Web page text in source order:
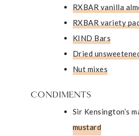
RXBAR vanilla
RXBAR variety
KIND Bars
Dried
Nut mixes
CONDIMENTS
Sir Kensington’s
mustard